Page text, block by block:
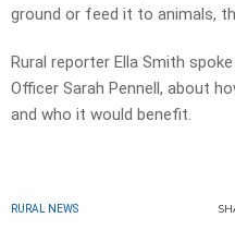
ground or feed it to animals,
Rural reporter Ella Smith
Officer Sarah Pennell, about
and who it would benefit.
RURAL NEWS